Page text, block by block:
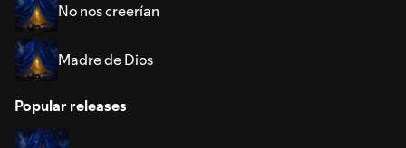
No nos creerían
Madre de Dios
Popular releases